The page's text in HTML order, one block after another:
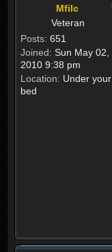
Mfilc
Veteran
Posts: 651
Joined: Sun May 02,
2010 9:38 pm
Location: Under your
bed